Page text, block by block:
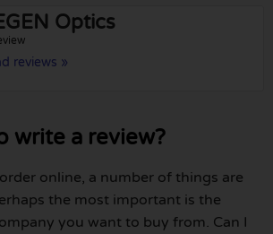
Optics
reviews »
write a review?
online, a number of things are
the most important is the
you want to buy from. Can I